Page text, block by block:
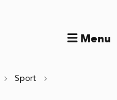
Menu
Sport